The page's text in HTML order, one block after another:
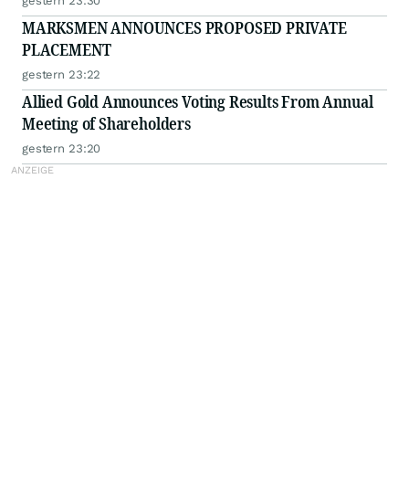
MARKSMEN ANNOUNCES PROPOSED PRIVATE
PLACEMENT
gestern 23:22
Allied Gold Announces Voting Results From Annual
Meeting of Shareholders
gestern 23:20